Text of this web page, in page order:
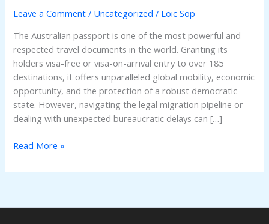
Leave a Comment / Uncategorized / Loic Sop
The Australian passport is one of the most powerful and
respected travel documents in the world. Granting its
holders visa-free or visa-on-arrival entry to over 185
destinations, it offers unparalleled global mobility, economic
opportunity, and the protection of a robust democratic
state. However, navigating the legal migration pipeline or
dealing with unexpected bureaucratic delays can […]
Are
Identity
Traps
and
How
to
Get
Documented
Read More »